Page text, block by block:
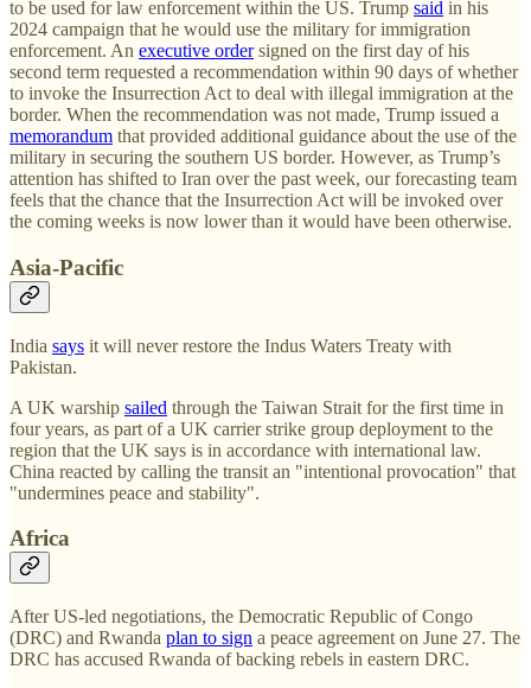
to be used for law enforcement within the US. Trump said in his
2024 campaign that he would use the military for immigration
enforcement. An executive ordersigned on the first day of his
second term requested a recommendation within 90 days of whether
to invoke the Insurrection Act to deal with illegal immigration at the
border. When the recommendation was not made, Trump issued a
memorandum that provided additional guidance about the use of the
military in securing the southern US border. However, as Trump’s
attention has shifted to Iran over the past week, our forecasting team
feels that the chance that the Insurrection Act will be invoked over
the coming weeks is now lower than it would have been otherwise.
Asia-Pacific
India says it will never restore the Indus Waters Treaty with
Pakistan.
A UK warship sailed through the Taiwan Strait for the first time in
four years, as part of a UK carrier strike group deployment to the
region that the UK says is in accordance with international law.
China reacted by calling the transit an "intentional provocation" that
"undermines peace and stability".
Africa
After US-led negotiations, the Democratic Republic of Congo
(DRC) and Rwanda plan to sign a peace agreement on June 27. The
DRC has accused Rwanda of backing rebels in eastern DRC.